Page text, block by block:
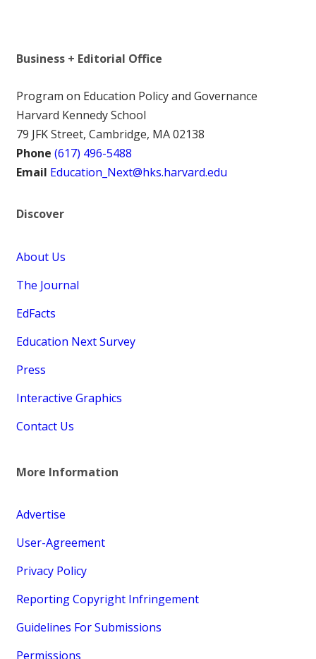
Business + Editorial Office
Program on Education Policy and Governance
Harvard Kennedy School
79 JFK Street, Cambridge, MA 02138
Phone (617) 496-5488
Email Education_Next@hks.harvard.edu
Discover
About Us
The Journal
EdFacts
Education Next Survey
Press
Interactive Graphics
Contact Us
More Information
Advertise
User-Agreement
Privacy Policy
Reporting Copyright Infringement
Guidelines For Submissions
Permissions